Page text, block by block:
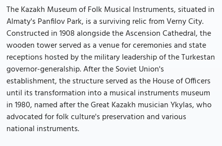
The Kazakh Museum of Folk Musical Instruments, situated in
Almaty's Panfilov Park, is a surviving relic from Verny City.
Constructed in 1908 alongside the Ascension Cathedral, the
wooden tower served as a venue for ceremonies and state
receptions hosted by the military leadership of the Turkestan
governor-generalship. After the Soviet Union's
establishment, the structure served as the House of Officers
until its transformation into a musical instruments museum
in 1980, named after the Great Kazakh musician Ykylas, who
advocated for folk culture's preservation and various
national instruments.